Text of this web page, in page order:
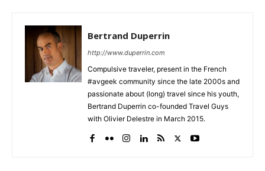
Bertrand Duperrin
http://www.duperrin.com
Compulsive traveler, present in the French
#avgeek community since the late 2000s and
passionate about (long) travel since his youth,
Bertrand Duperrin co-founded Travel Guys
with Olivier Delestre in March 2015.